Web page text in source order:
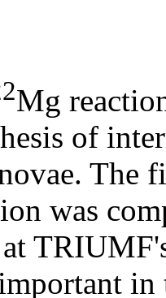
Mg
of
The
was
at